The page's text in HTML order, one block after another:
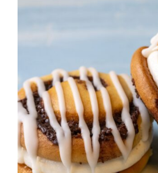
ADD TO CART
DETAILS